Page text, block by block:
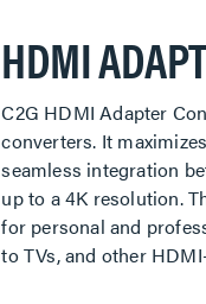
HDMI
C2G HDMI Adapter
converters. It
seamless integration
up to a 4K resolution.
for personal and
to TVs, and other